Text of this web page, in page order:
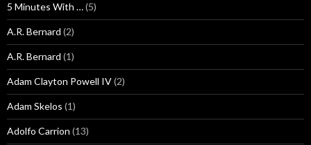
5 Minutes With …(5)
A.R. Bernard (2)
A.R. Bernard (1)
Adam Clayton Powell IV(2)
Adam Skelos (1)
Adolfo Carrion (13)